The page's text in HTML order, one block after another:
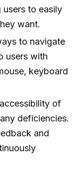
to easily
want.
to navigate
users with
keyboard
of
deficiencies.
and